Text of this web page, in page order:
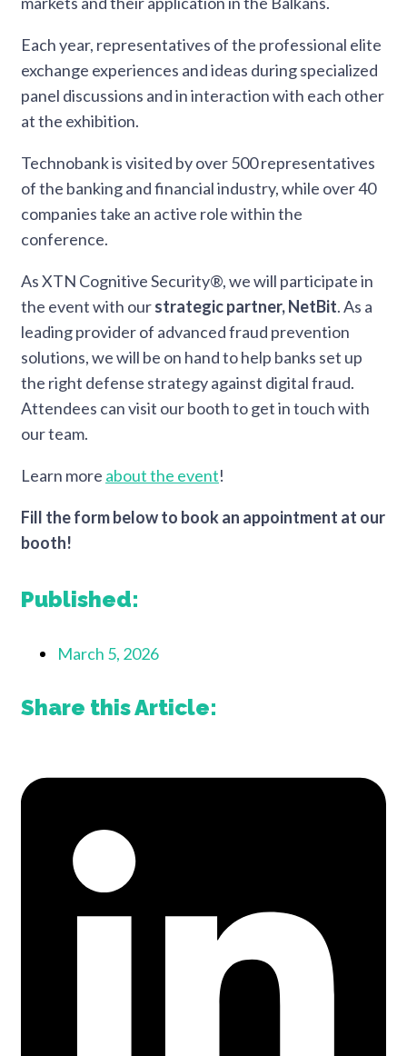
Each year, representatives of the professional elite
exchange experiences and ideas during specialized
panel discussions and in interaction with each other
at the exhibition.
Technobank is visited by over 500 representatives
of the banking and financial industry, while over 40
companies take an active role within the
conference.
As XTN Cognitive Security®, we will participate in
the event with ourstrategic partner, NetBit. As a
leading provider of advanced fraud prevention
solutions, we will be on hand to help banks set up
the right defense strategy against digital fraud.
Attendees can visit our booth to get in touch with
our team.
Learn more about the event!
Fill the form below to book an appointment at our
booth!
Published:
March 5, 2026
Share this Article: